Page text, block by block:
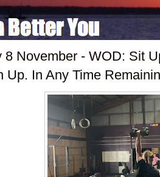
8 November - WOD: Sit
Up. In Any Time